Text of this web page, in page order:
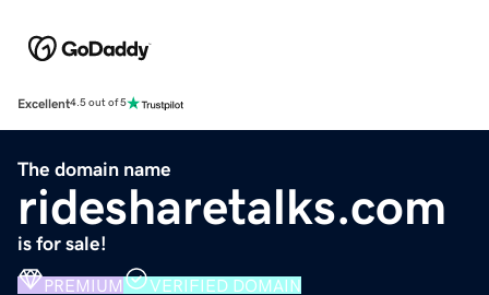
Excellent4.5 out of 5
The domain name
ridesharetalks.com
is for sale!
PREMIUM VERIFIED DOMAIN